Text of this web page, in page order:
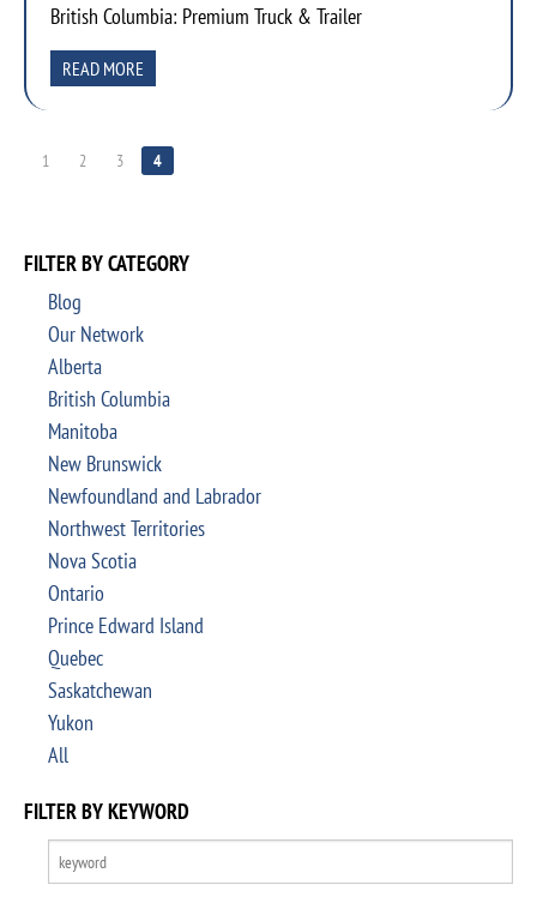
British Columbia: Premium Truck & Trailer
READ MORE
1 2 3 4
FILTER BY CATEGORY
Blog
Our Network
Alberta
British Columbia
Manitoba
New Brunswick
Newfoundland and Labrador
Northwest Territories
Nova Scotia
Ontario
Prince Edward Island
Quebec
Saskatchewan
Yukon
All
FILTER BY KEYWORD